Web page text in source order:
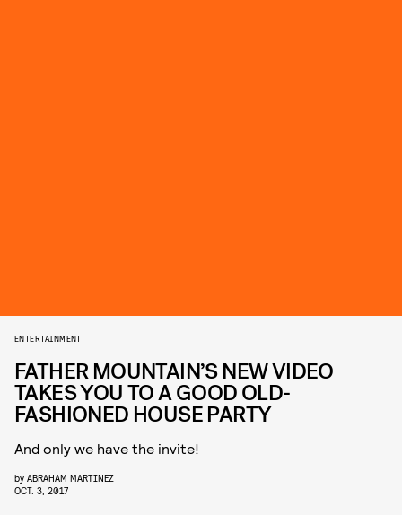
ENTERTAINMENT
FATHER MOUNTAIN’S NEW VIDEO
TAKES YOU TO A GOOD OLD-
FASHIONED HOUSE PARTY
And only we have the invite!
by ABRAHAM MARTINEZ
OCT. 3, 2017